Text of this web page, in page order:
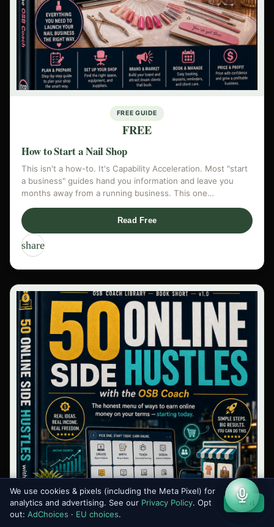
FREE GUIDE
FREE
How to Start a Nail Shop
This isn't a how-to. It's Capability Acceleration. Most "start
a business" guides hand you information and leave you
months away from a running business. This one…
Read Free
share
We use cookies & pixels (including the Meta Pixel) for
analytics and advertising. See our Privacy Policy. Opt
out: AdChoices · EU choices.
Got it